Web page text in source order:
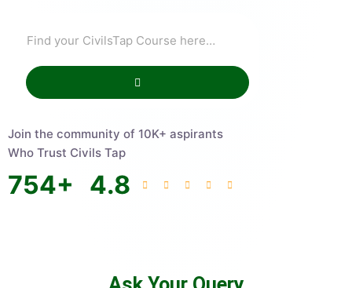
Join the community of 10K+ aspirants
Who Trust Civils Tap
754+ 4.8